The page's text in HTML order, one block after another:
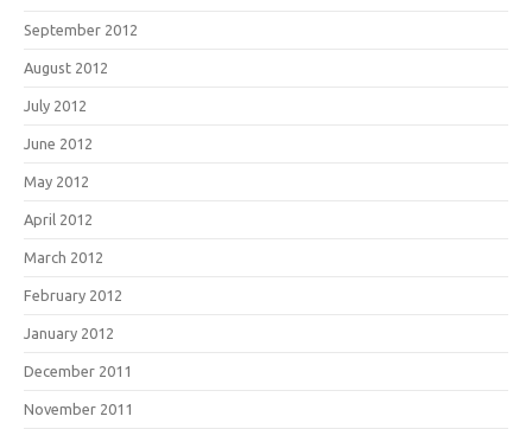
September 2012
August 2012
July 2012
June 2012
May 2012
April 2012
March 2012
February 2012
January 2012
December 2011
November 2011